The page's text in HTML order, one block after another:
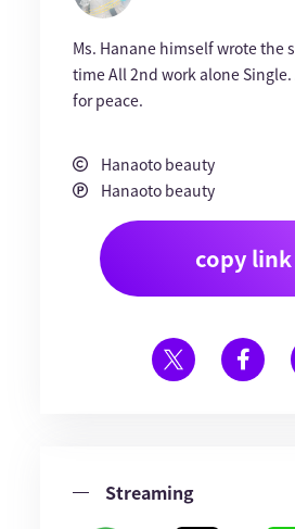
Ms. Hanane himself wrote the
time All 2nd work alone Single.
for peace.
Hanaoto beauty
Hanaoto beauty
copy link
Streaming